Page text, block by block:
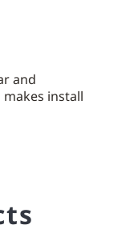
and
install